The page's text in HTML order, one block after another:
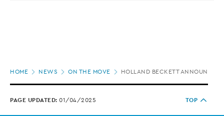
HOME NEWS ON THE MOVE HOLLAND BECKETT ANNOUNCES
PAGE UPDATED: 01/04/2025 TOP